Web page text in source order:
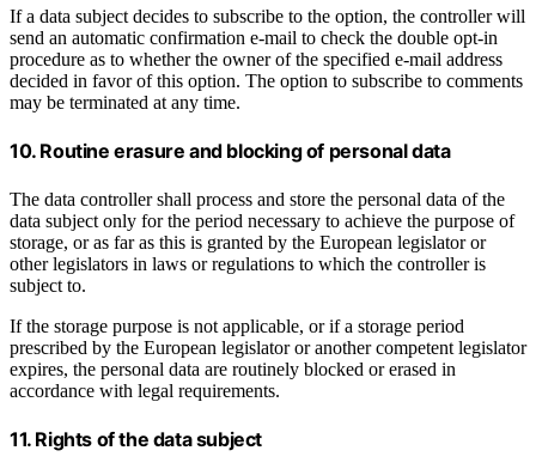
If a data subject decides to subscribe to the option, the controller will
send an automatic confirmation e-mail to check the double opt-in
procedure as to whether the owner of the specified e-mail address
decided in favor of this option. The option to subscribe to comments
may be terminated at any time.
10. Routine erasure and blocking of personal data
The data controller shall process and store the personal data of the
data subject only for the period necessary to achieve the purpose of
storage, or as far as this is granted by the European legislator or
other legislators in laws or regulations to which the controller is
subject to.
If the storage purpose is not applicable, or if a storage period
prescribed by the European legislator or another competent legislator
expires, the personal data are routinely blocked or erased in
accordance with legal requirements.
11. Rights of the data subject